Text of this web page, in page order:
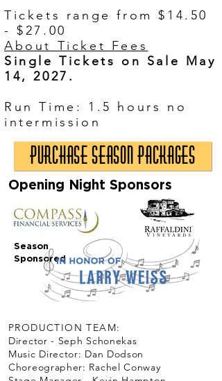
Tickets range from $14.50
- $27.00
About Ticket Fees
Single Tickets on Sale May
14, 2027.
​Run Time: 1.5 hours no
intermission
Purchase Season Packages
Opening Night Sponsors
Season
Sponsored
PRODUCTION TEAM:
Director - Seph Schonekas
Music Director: Dan Dodson
Choreographer: Rachel Conway